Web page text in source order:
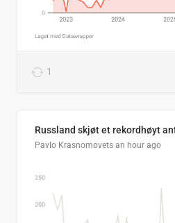
1
Russland skjøt et rekordhøyt
Pavlo Krasnomovets an hour ago